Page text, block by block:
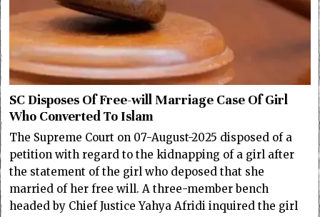
SC Disposes Of Free-will Marriage Case Of Girl
Who Converted To Islam
The Supreme Court on 07-August-2025 disposed of a
petition with regard to the kidnapping of a girl after
the statement of the girl who deposed that she
married of her free will. A three-member bench
headed by Chief Justice Yahya Afridi inquired the girl